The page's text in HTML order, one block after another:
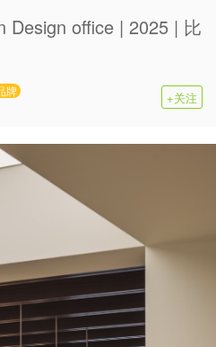
Design office | 2025 | 比
牌
+关注